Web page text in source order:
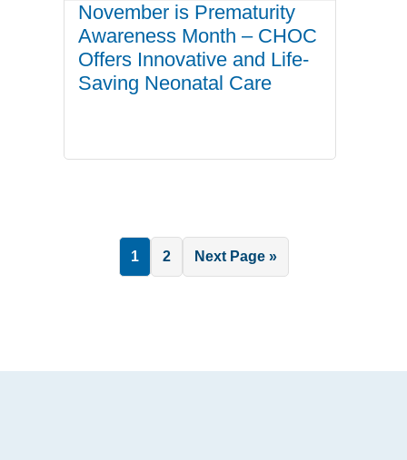
November is Prematurity
Awareness Month – CHOC
Offers Innovative and Life-
Saving Neonatal Care
Page
1 Page
2
Go
to
Next Page »